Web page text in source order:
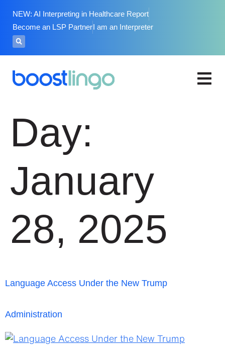
NEW: AI Interpreting in Healthcare Report
Become an LSP PartnerI am an Interpreter
Day:
January
28, 2025
Language Access Under the New Trump
Administration